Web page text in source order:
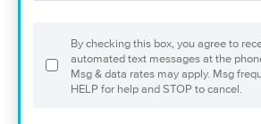
By checking this box, you agree to
automated text messages at the
Msg & data rates may apply. Msg
HELP for help and STOP to cancel.